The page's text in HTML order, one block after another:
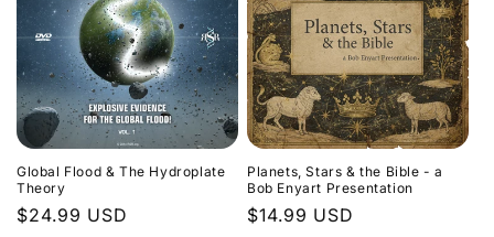
Global Flood & The Hydroplate
Theory
Regular
$24.99 USD
Planets, Stars & the Bible - a
Bob Enyart Presentation
Regular
$14.99 USD